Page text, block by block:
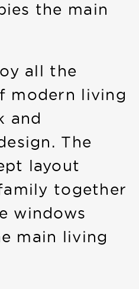
the main
all the
modern living
and
The
layout
together
windows
main living